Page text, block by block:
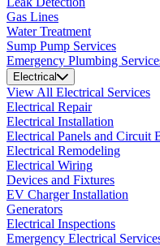
Gas Lines
Water Treatment
Sump Pump Services
Emergency Plumbing
Electrical
View All Electrical Services
Electrical Repair
Electrical Installation
Electrical Panels and Circuit
Electrical Remodeling
Electrical Wiring
Devices and Fixtures
EV Charger Installation
Generators
Electrical Inspections
Emergency Electrical